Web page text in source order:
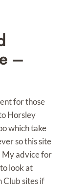
–
for those
Horsley
which take
so this site
My advice for
look at
Club sites if